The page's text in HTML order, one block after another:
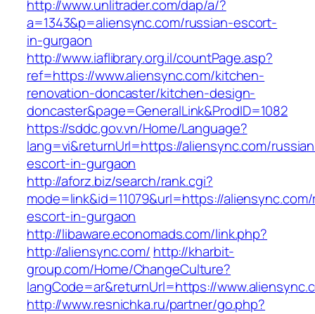
http://www.unlitrader.com/dap/a/?
a=1343&p=aliensync.com/russian-escort-
in-gurgaon
http://www.iaflibrary.org.il/countPage.asp?
ref=https://www.aliensync.com/kitchen-
renovation-doncaster/kitchen-design-
doncaster&page=GeneralLink&ProdID=1082
https://sddc.gov.vn/Home/Language?
lang=vi&returnUrl=https://aliensync.com/
escort-in-gurgaon
http://aforz.biz/search/rank.cgi?
mode=link&id=11079&url=https://
escort-in-gurgaon
http://libaware.economads.com/link.php?
http://aliensync.com/ http://kharbit-
group.com/Home/ChangeCulture?
langCode=ar&returnUrl=https://
http://www.resnichka.ru/partner/go.php?